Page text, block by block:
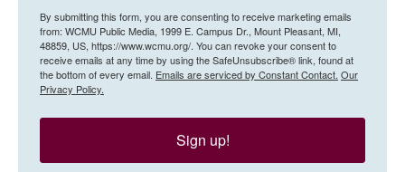
By submitting this form, you are consenting to receive marketing emails
from: WCMU Public Media, 1999 E. Campus Dr., Mount Pleasant, MI,
48859, US, https://www.wcmu.org/. You can revoke your consent to
receive emails at any time by using the SafeUnsubscribe® link, found at
the bottom of every email. Emails are serviced by Constant Contact. Our
Privacy Policy.
Sign up!